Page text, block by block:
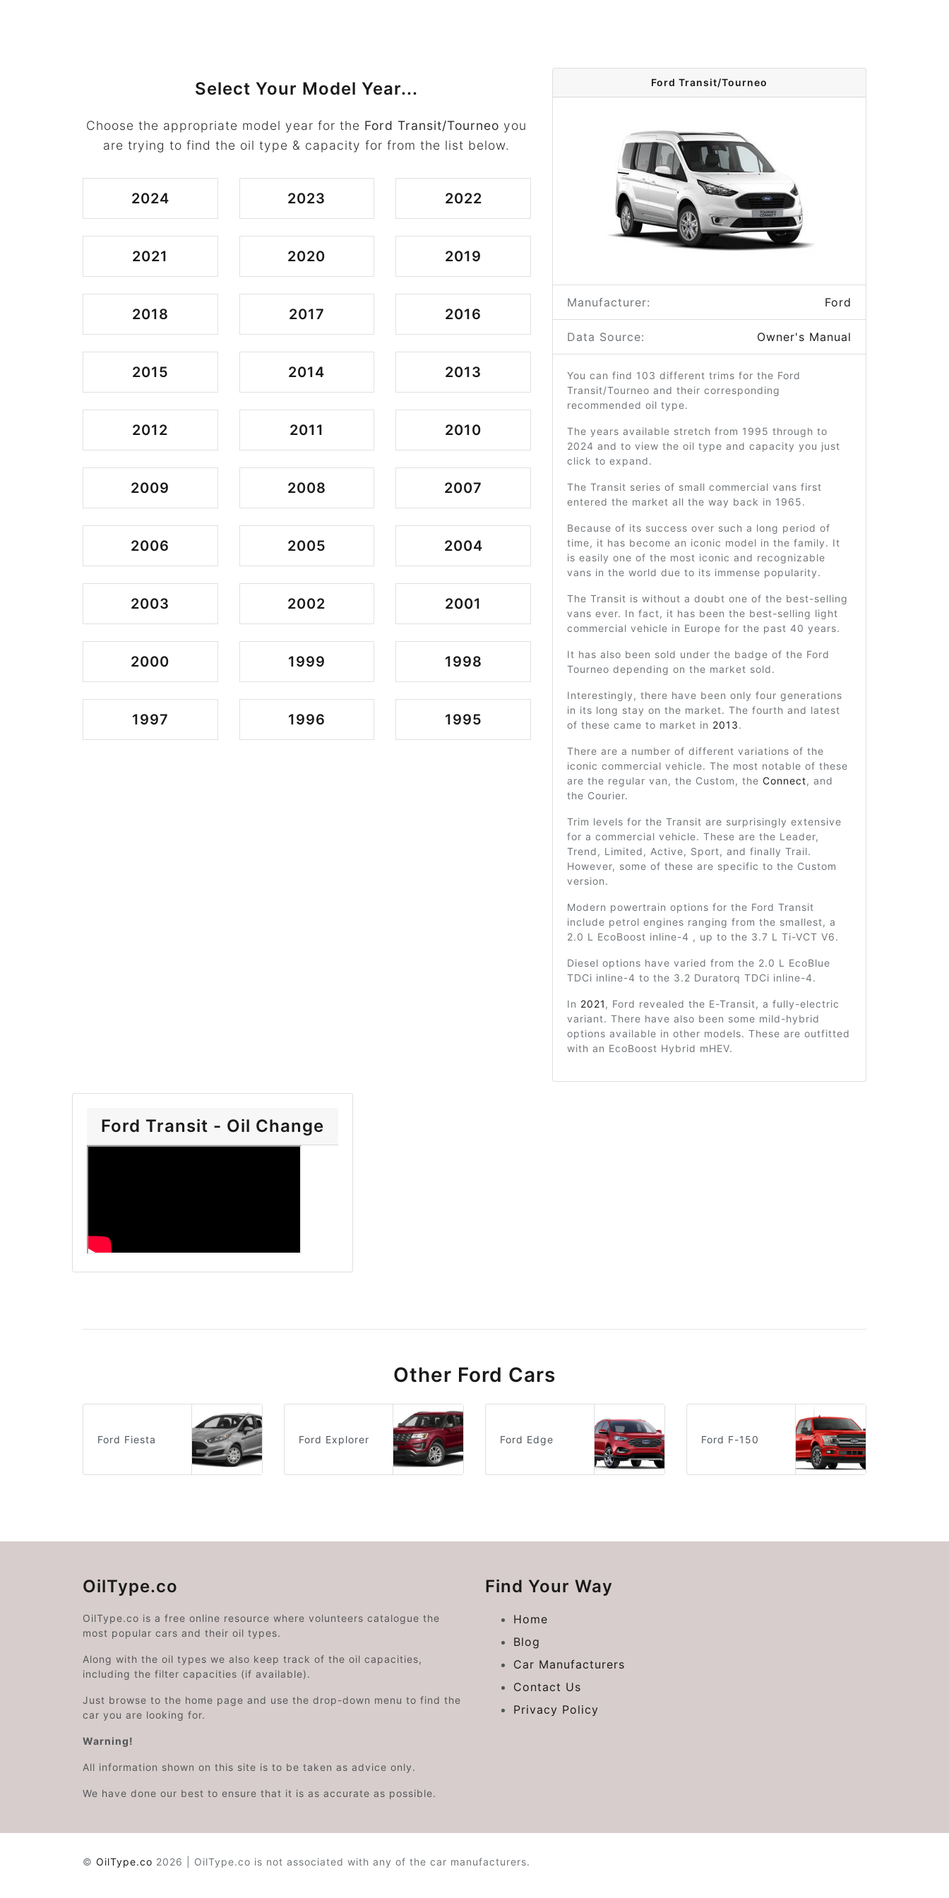
Select Your Model Year...
Choose the appropriate model year for the Ford Transit/Tourneo you
are trying to find the oil type & capacity for from the list below.
2024 2023 2022
2021 2020 2019
2018 2017 2016
2015 2014 2013
2012 2011 2010
2009 2008 2007
2006 2005 2004
2003 2002 2001
2000 1999 1998
1997 1996 1995
Ford Transit/Tourneo
Manufacturer: Ford
Data Source: Owner's Manual
You can find 103 different trims for the Ford
Transit/Tourneo and their corresponding
recommended oil type.
The years available stretch from 1995 through to
2024 and to view the oil type and capacity you just
click to expand.
The Transit series of small commercial vans first
entered the market all the way back in 1965.
Because of its success over such a long period of
time, it has become an iconic model in the family. It
is easily one of the most iconic and recognizable
vans in the world due to its immense popularity.
The Transit is without a doubt one of the best-selling
vans ever. In fact, it has been the best-selling light
commercial vehicle in Europe for the past 40 years.
It has also been sold under the badge of the Ford
Tourneo depending on the market sold.
Interestingly, there have been only four generations
in its long stay on the market. The fourth and latest
of these came to market in 2013.
There are a number of different variations of the
iconic commercial vehicle. The most notable of these
are the regular van, the Custom, the Connect, and
the Courier.
Trim levels for the Transit are surprisingly extensive
for a commercial vehicle. These are the Leader,
Trend, Limited, Active, Sport, and finally Trail.
However, some of these are specific to the Custom
version.
Modern powertrain options for the Ford Transit
include petrol engines ranging from the smallest, a
2.0 L EcoBoost inline-4 , up to the 3.7 L Ti-VCT V6.
Diesel options have varied from the 2.0 L EcoBlue
TDCi inline-4 to the 3.2 Duratorq TDCi inline-4.
In 2021, Ford revealed the E-Transit, a fully-electric
variant. There have also been some mild-hybrid
options available in other models. These are outfitted
with an EcoBoost Hybrid mHEV.
Ford Transit - Oil Change
Other Ford Cars
Ford Fiesta Ford Explorer Ford Edge Ford F-150
OilType.co
OilType.co is a free online resource where volunteers catalogue the
most popular cars and their oil types.
Along with the oil types we also keep track of the oil capacities,
including the filter capacities (if available).
Just browse to the home page and use the drop-down menu to find the
car you are looking for.
Warning!
All information shown on this site is to be taken as advice only.
We have done our best to ensure that it is as accurate as possible.
Find Your Way
Home
Blog
Car Manufacturers
Contact Us
Privacy Policy
© OilType.co 2026 | OilType.co is not associated with any of the car manufacturers.